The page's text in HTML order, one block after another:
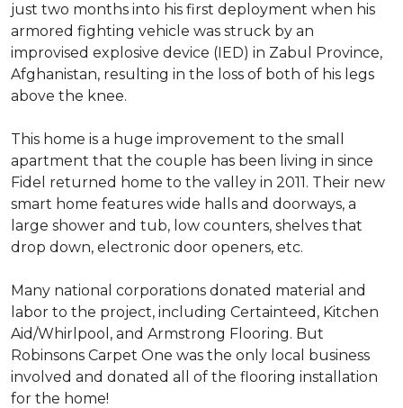
just two months into his first deployment when his
armored fighting vehicle was struck by an
improvised explosive device (IED) in Zabul Province,
Afghanistan, resulting in the loss of both of his legs
above the knee.
This home is a huge improvement to the small
apartment that the couple has been living in since
Fidel returned home to the valley in 2011. Their new
smart home features wide halls and doorways, a
large shower and tub, low counters, shelves that
drop down, electronic door openers, etc.
Many national corporations donated material and
labor to the project, including Certainteed, Kitchen
Aid/Whirlpool, and Armstrong Flooring. But
Robinsons Carpet One was the only local business
involved and donated all of the flooring installation
for the home!